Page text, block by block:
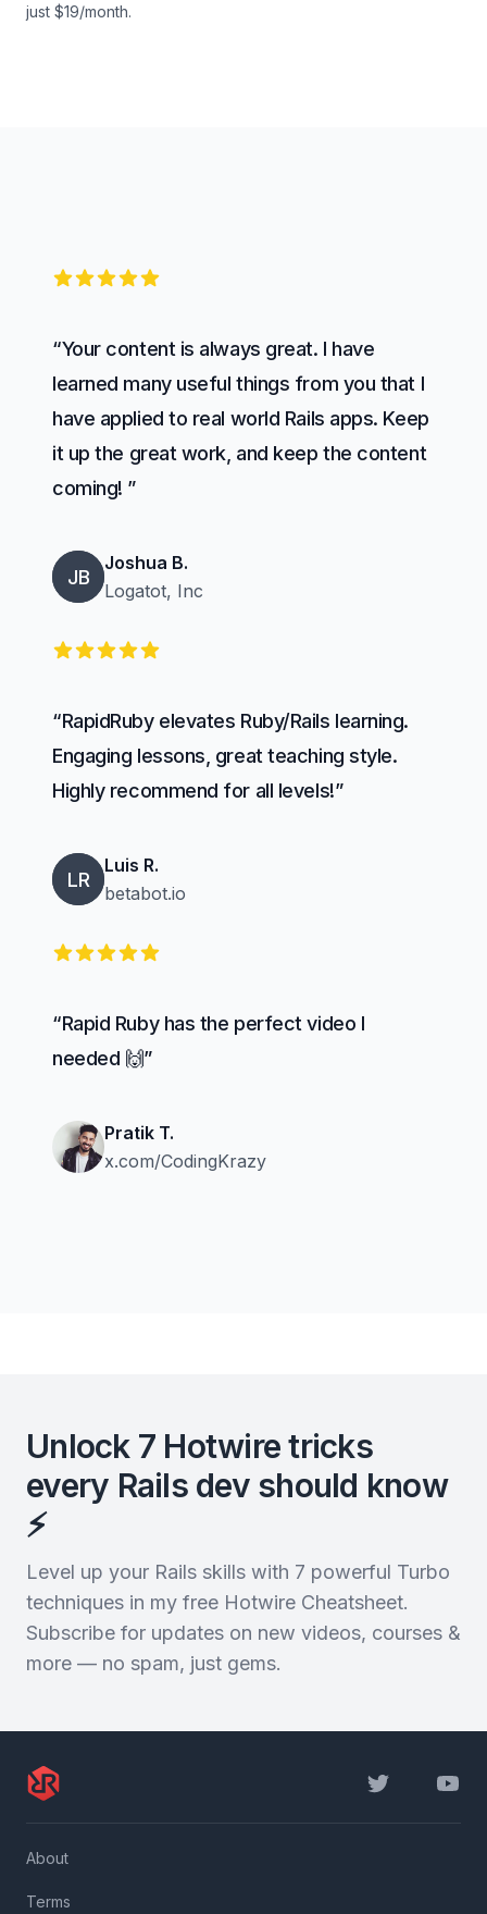
just $19/month.
5 out of 5 stars
“Your content is always great. I have
learned many useful things from you that I
have applied to real world Rails apps. Keep
it up the great work, and keep the content
coming! ”
JB
Joshua B.
Logatot, Inc
5 out of 5 stars
“RapidRuby elevates Ruby/Rails learning.
Engaging lessons, great teaching style.
Highly recommend for all levels!”
LR
Luis R.
betabot.io
5 out of 5 stars
“Rapid Ruby has the perfect video I
needed 🙌”
Pratik T.
x.com/CodingKrazy
Unlock 7 Hotwire tricks
every Rails dev should know
⚡️
Level up your Rails skills with 7 powerful Turbo
techniques in my free Hotwire Cheatsheet.
Subscribe for updates on new videos, courses &
more — no spam, just gems.
Twitter
About
Terms